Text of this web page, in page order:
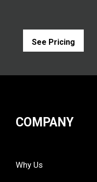
See Pricing
COMPANY
Why Us